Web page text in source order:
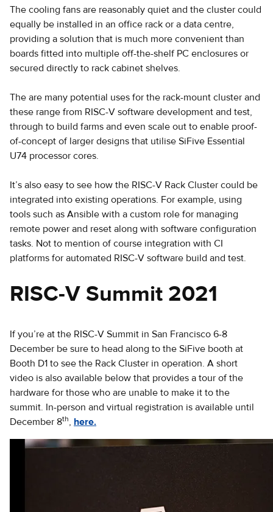
The cooling fans are reasonably quiet and the cluster could
equally be installed in an office rack or a data centre,
providing a solution that is much more convenient than
boards fitted into multiple off-the-shelf PC enclosures or
secured directly to rack cabinet shelves.
The are many potential uses for the rack-mount cluster and
these range from RISC-V software development and test,
through to build farms and even scale out to enable proof-
of-concept of larger designs that utilise SiFive Essential
U74 processor cores.
It’s also easy to see how the RISC-V Rack Cluster could be
integrated into existing operations. For example, using
tools such as Ansible with a custom role for managing
remote power and reset along with software configuration
tasks. Not to mention of course integration with CI
platforms for automated RISC-V software build and test.
RISC-V Summit 2021
If you’re at the RISC-V Summit in San Francisco 6-8
December be sure to head along to the SiFive booth at
Booth D1 to see the Rack Cluster in operation. A short
video is also available below that provides a tour of the
hardware for those who are unable to make it to the
summit. In-person and virtual registration is available until
December 8th, here.